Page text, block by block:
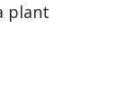
plant